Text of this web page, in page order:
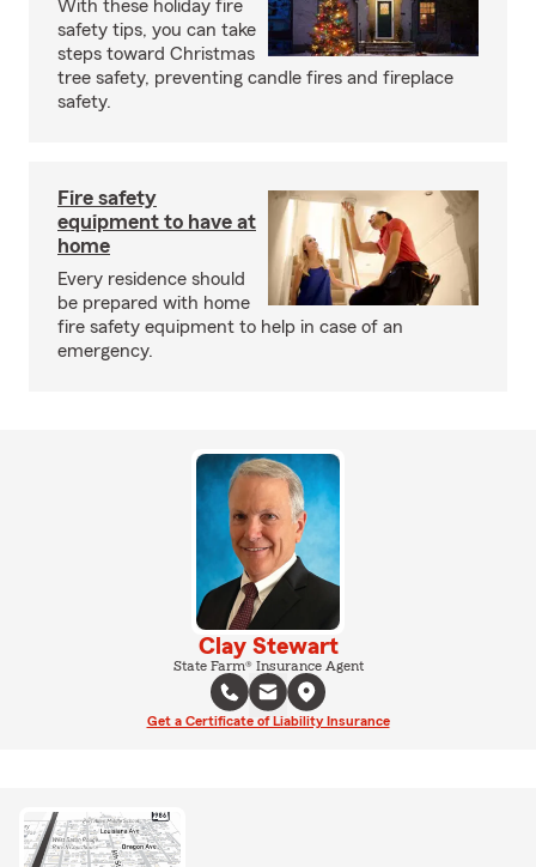
With these holiday fire
safety tips, you can take
steps toward Christmas
tree safety, preventing candle fires and fireplace
safety.
Fire safety
equipment to have at
home
Every residence should
be prepared with home
fire safety equipment to help in case of an
emergency.
Clay Stewart
State Farm® Insurance Agent
Get a Certificate of Liability Insurance